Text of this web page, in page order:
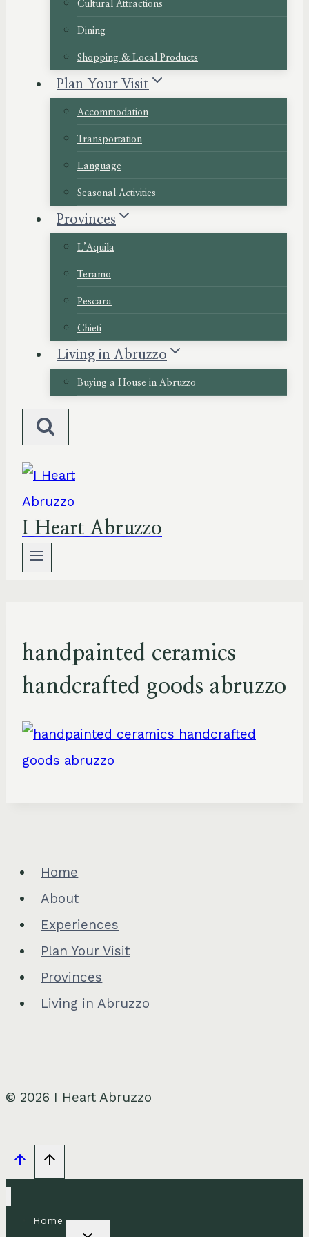
Cultural Attractions
Dining
Shopping & Local Products
Plan Your Visit
Accommodation
Transportation
Language
Seasonal Activities
Provinces
L’Aquila
Teramo
Pescara
Chieti
Living in Abruzzo
Buying a House in Abruzzo
I Heart Abruzzo
handpainted ceramics
handcrafted goods abruzzo
Home
About
Experiences
Plan Your Visit
Provinces
Living in Abruzzo
© 2026 I Heart Abruzzo
Home
Toggle